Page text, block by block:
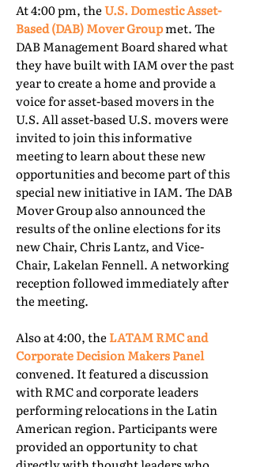
At 4:00 pm, theU.S. Domestic Asset-
Based (DAB) Mover Groupmet. The
DAB Management Board shared what
they have built with IAM over the past
year to create a home and provide a
voice for asset-based movers in the
U.S. All asset-based U.S. movers were
invited to join this informative
meeting to learn about these new
opportunities and become part of this
special new initiative in IAM. The DAB
Mover Group also announced the
results of the online elections for its
new Chair, Chris Lantz, and Vice-
Chair, Lakelan Fennell. A networking
reception followed immediately after
the meeting.
Also at 4:00, the LATAM RMC and
Corporate Decision Makers Panel
convened. It featured a discussion
with RMC and corporate leaders
performing relocations in the Latin
American region. Participants were
provided an opportunity to chat